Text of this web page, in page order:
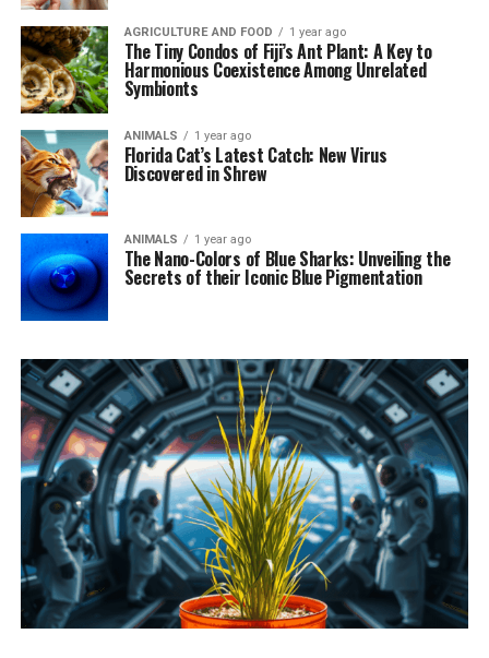
AGRICULTURE AND FOOD 1 year ago
The Tiny Condos of Fiji’s Ant Plant: A Key to
Harmonious Coexistence Among Unrelated
Symbionts
ANIMALS 1 year ago
Florida Cat’s Latest Catch: New Virus
Discovered in Shrew
ANIMALS 1 year ago
The Nano-Colors of Blue Sharks: Unveiling the
Secrets of their Iconic Blue Pigmentation